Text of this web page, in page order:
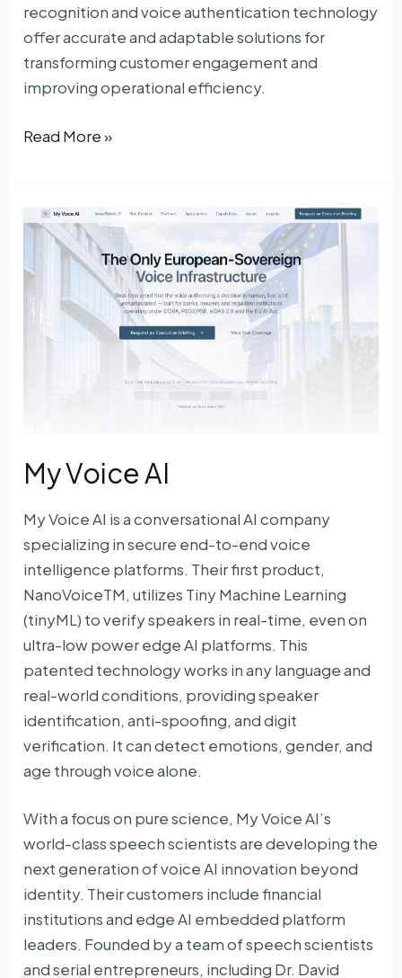
recognition and voice authentication technology
offer accurate and adaptable solutions for
transforming customer engagement and
improving operational efficiency.
LumenVox
Read More »
My Voice AI
My Voice AI is a conversational AI company
specializing in secure end-to-end voice
intelligence platforms. Their first product,
NanoVoiceTM, utilizes Tiny Machine Learning
(tinyML) to verify speakers in real-time, even on
ultra-low power edge AI platforms. This
patented technology works in any language and
real-world conditions, providing speaker
identification, anti-spoofing, and digit
verification. It can detect emotions, gender, and
age through voice alone.
With a focus on pure science, My Voice AI’s
world-class speech scientists are developing the
next generation of voice AI innovation beyond
identity. Their customers include financial
institutions and edge AI embedded platform
leaders. Founded by a team of speech scientists
and serial entrepreneurs, including Dr. David